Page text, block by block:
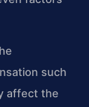
such
affect the